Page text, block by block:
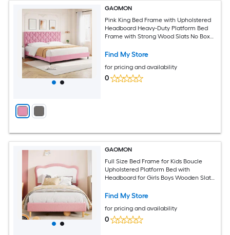
GAOMON
Pink King Bed Frame with Upholstered
Headboard Heavy-Duty Platform Bed
Frame with Strong Wood Slats No Box
Assembly
Find My Store
for pricing and availability
0
GAOMON
Full Size Bed Frame for Kids Boucle
Upholstered Platform Bed with
Headboard for Girls Boys Wooden Slats
Free/Easy Assembly Pink White
Find My Store
for pricing and availability
0